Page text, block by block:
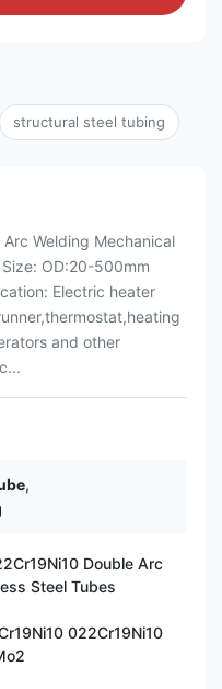
structural steel tubing
Welding Mechanical
OD:20-500mm
Electric heater
and other
,
Double Arc
Steel Tubes
022Cr19Ni10